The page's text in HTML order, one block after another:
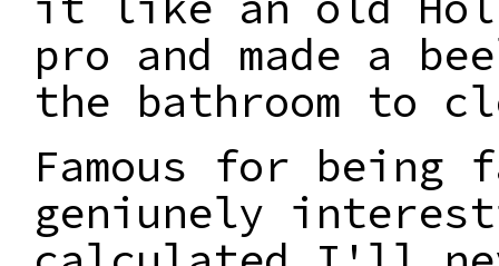
pro and made a
the bathroom to
Famous for being
geniunely